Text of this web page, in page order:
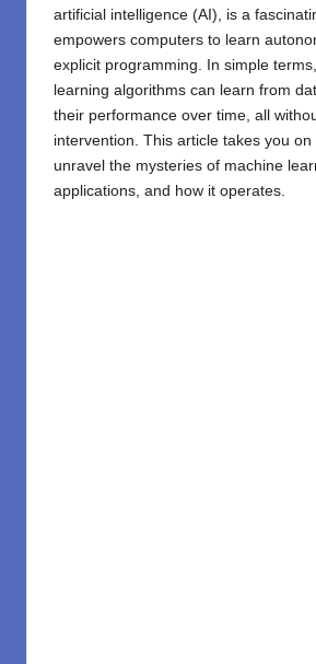
artificial intelligence (AI), is a
empowers computers to learn
explicit programming. In simple
learning algorithms can learn from
their performance over time, all
intervention. This article takes you
unravel the mysteries of machine
applications, and how it operates.